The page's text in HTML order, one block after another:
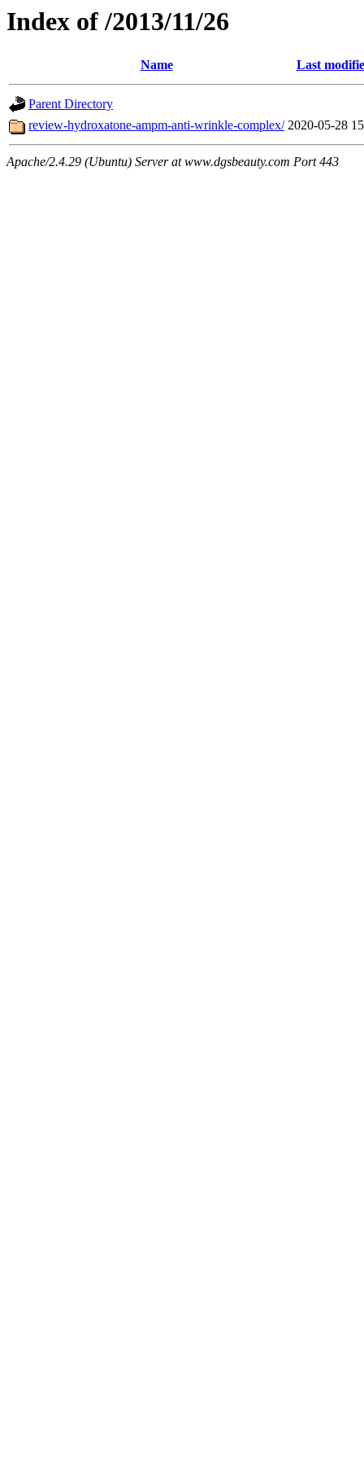
Index of /2013/11/26
Name Last
Parent Directory
review-hydroxatone-ampm-anti-wrinkle-complex/ 2020-05-28
Apache/2.4.29 (Ubuntu) Server at www.dgsbeauty.com Port 443